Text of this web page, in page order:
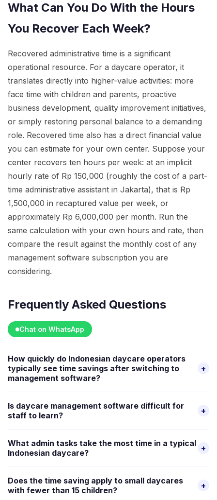
What Can You Do With the Hours
You Recover Each Week?
Recovered administrative time is a significant
operational resource. For a daycare operator, it
translates directly into higher-value activities: more
face time with children and parents, proactive
business development, quality improvement initiatives,
or simply restoring personal balance to a demanding
role. Recovered time also has a direct financial value
you can estimate for your own center. Suppose your
center recovers ten hours per week: at an implicit
hourly rate of Rp 150,000 (roughly the cost of a part-
time administrative assistant in Jakarta), that is Rp
1,500,000 in recaptured value per week, or
approximately Rp 6,000,000 per month. Run the
same calculation with your own hours and rate, then
compare the result against the monthly cost of any
management software subscription you are
considering.
Frequently Asked Questions
Chat on WhatsApp
How quickly do Indonesian daycare operators
typically see time savings after switching to
management software?
+
these are the highest-volume daily tasks. Once automated
the difference is visible within the first billing cycle.
Is daycare management software difficult for
staff to learn?
+
technical users. Most Indonesian daycare staff are
workflows, attendance check-in, sending parent updates,
viewing schedules, are intuitive. Happy Kamper's guided
What admin tasks take the most time in a typical
Indonesian daycare?
+
communication via WhatsApp, and manual attendance
Does the time saving apply to small daycares
with fewer than 15 children?
+